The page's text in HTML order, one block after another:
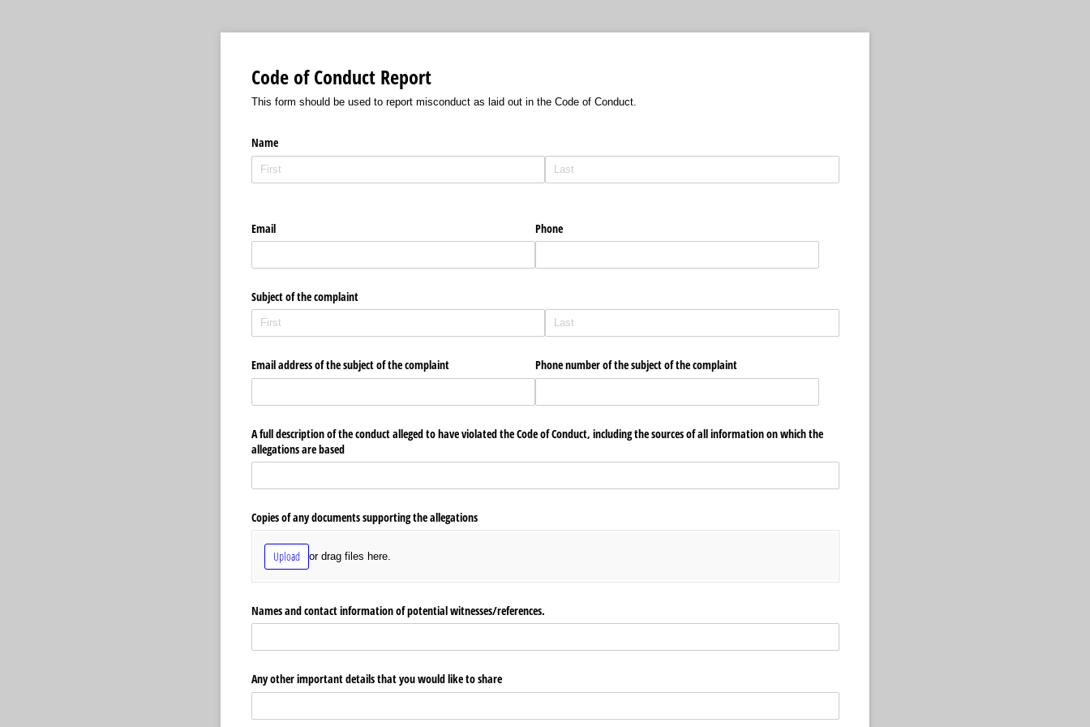
Code of Conduct Report
This form should be used to report misconduct as laid out in the Code of Conduct.
Name
Email Phone
Subject of the complaint
Email address of the subject of the complaint Phone number of the subject of the complaint
A full description of the conduct alleged to have violated the Code of Conduct, including the sources of all information on which the
allegations are based
Copies of any documents supporting the allegations
Upload or drag files here.
Names and contact information of potential witnesses/​references.
Any other important details that you would like to share